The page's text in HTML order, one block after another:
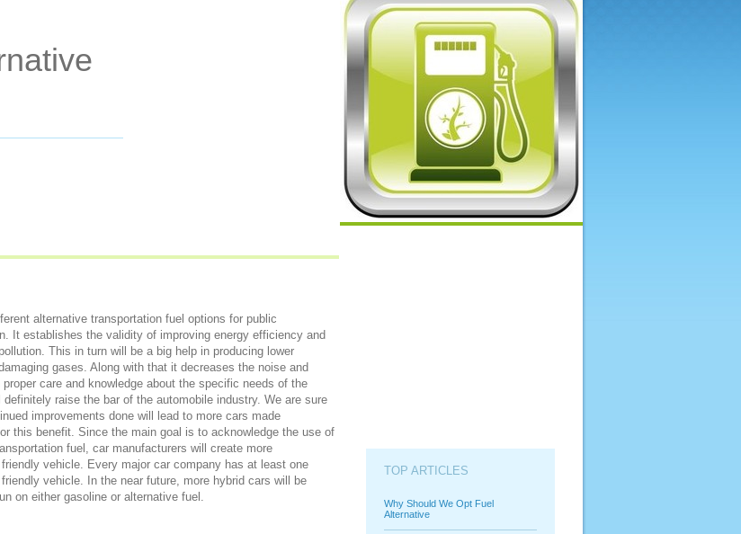
alternative transportation fuel options for public
It establishes the validity of improving energy efficiency and
This in turn will be a big help in producing lower
gases. Along with that it decreases the noise and
care and knowledge about the specific needs of the
raise the bar of the automobile industry. We are sure
improvements done will lead to more cars made
this benefit. Since the main goal is to acknowledge the use of
fuel, car manufacturers will create more
vehicle. Every major car company has at least one
vehicle. In the near future, more hybrid cars will be
on either gasoline or alternative fuel.
TOP ARTICLES
Why Should We Opt Fuel
Alternative